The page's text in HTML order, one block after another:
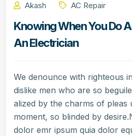
Akash AC Repair
Knowing When You Do
An Electrician
We denounce with righteous
dislike men who are so
alized by the charms of pleas
moment, so blinded by
dolor emr ipsum quia dolor